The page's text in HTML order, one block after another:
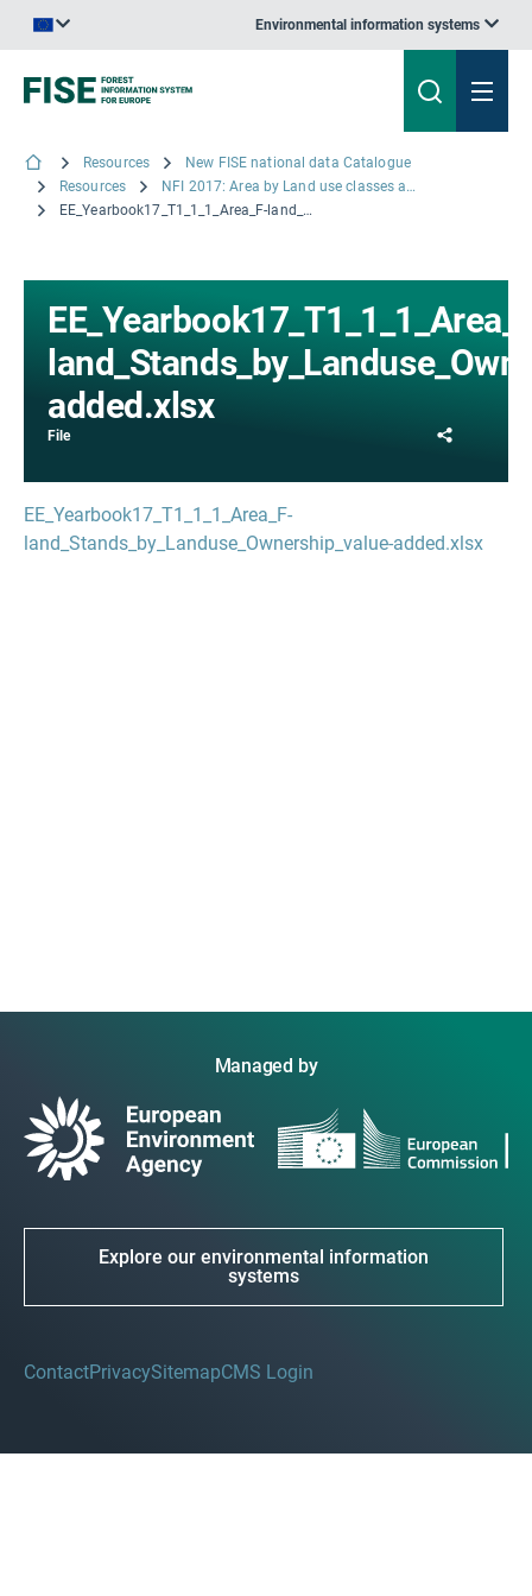
Environmental information systems
Resources
New FISE national data Catalogue
Resources
NFI 2017: Area by Land use classes and Ownership
EE_Yearbook17_T1_1_1_Area_F-land_Stands_by_Landuse_Ownership_value-added.xlsx
added.xlsx
File
EE_Yearbook17_T1_1_1_Area_F-
land_Stands_by_Landuse_Ownership_value-added.xlsx
Managed by
Explore our environmental information
systems
ContactPrivacySitemapCMS Login